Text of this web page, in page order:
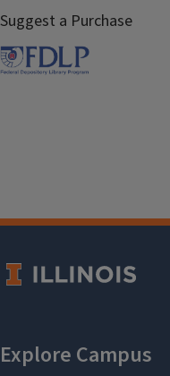
Suggest a Purchase